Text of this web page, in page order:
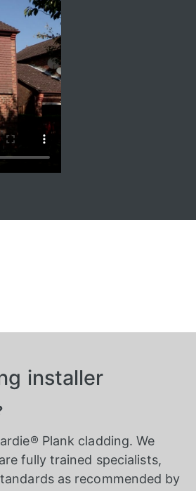
installer
Plank cladding. We
fully trained specialists,
as recommended by